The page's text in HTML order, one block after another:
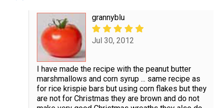
grannyblu
Jul 30, 2012
I have made the recipe with the peanut butter
marshmallows and corn syrup ... same recipe as
for rice krispie bars but using corn flakes but they
are not for Christmas they are brown and do not